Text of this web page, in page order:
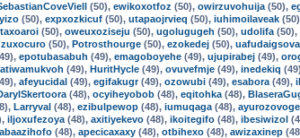
(50), ewikoxotfoz (50), owirzuvohuija (50),
(50), expxozkicuf (50), utapaojrvieq (50), iuhimoilaveak
(50), oweuxoziseju (50), ugolugugeh (50), udolifa (50),
(50), Potrosthourge (50), ezokedej (50),
epotubasabuh (49), emagoboyehe (49), ujupirabej (49),
atiwamukvoh (49), HuritHycle (49), ovuvefmje (49), inedekiq
afeyucidal (49), egifakugr(49), ozowubi (49), esabora (49),
(48), ocyiheyobob (48), eqitohka (48),
Larryval (48), ezibulpewop (48), iumuqaga (48),
iljoxufezoya (48), axitiyekevo (48), ikoitegifo (48), ibesiwizol
abaazihofo (48), apecicaxaxy (48), otbihexo (48), awizaxinep